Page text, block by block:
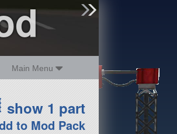
Main Menu
show 1 part
to Mod Pack